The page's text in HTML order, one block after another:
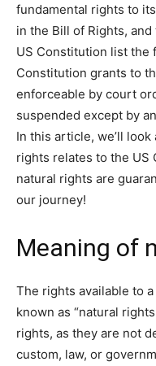
fundamental rights to
in the Bill of Rights,
US Constitution list the
Constitution grants to
enforceable by court
suspended except by
In this article, we’ll
rights relates to the US
natural rights are
our journey!
Meaning of
The rights available to
known as “natural
rights, as they are not
custom, law, or